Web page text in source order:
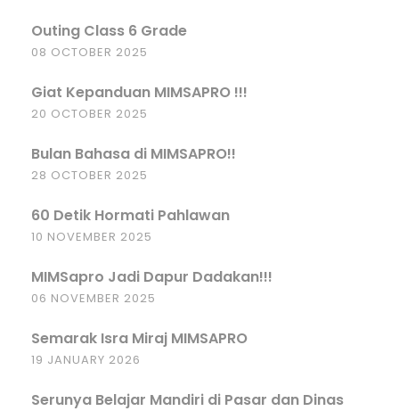
Outing Class 6 Grade
08 OCTOBER 2025
Giat Kepanduan MIMSAPRO !!!
20 OCTOBER 2025
Bulan Bahasa di MIMSAPRO!!
28 OCTOBER 2025
60 Detik Hormati Pahlawan
10 NOVEMBER 2025
MIMSapro Jadi Dapur Dadakan!!!
06 NOVEMBER 2025
Semarak Isra Miraj MIMSAPRO
19 JANUARY 2026
Serunya Belajar Mandiri di Pasar dan Dinas